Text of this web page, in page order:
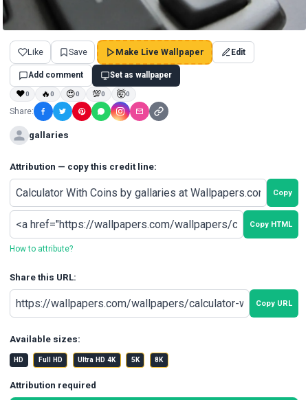
Like Save Make Live Wallpaper Edit
Add comment Set as wallpaper
❤0 🔥0 😍0 💯0 🤯0
Share:
gallaries
Attribution — copy this credit line:
Copy
Copy HTML
How to attribute?
Share this URL:
Copy URL
Available sizes:
HD Full HD Ultra HD 4K 5K 8K
Attribution required